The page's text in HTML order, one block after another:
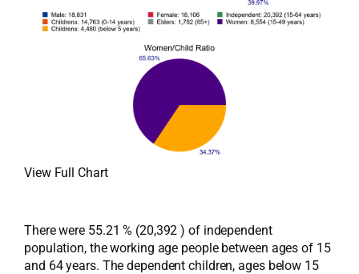
View Full Chart
There were 55.21 % (20,392 ) of independent
population, the working age people between ages of 15
and 64 years. The dependent children, ages below 15